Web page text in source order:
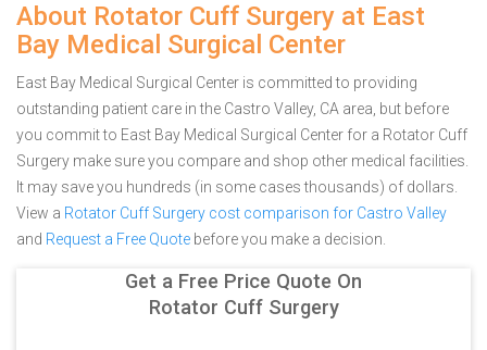
About Rotator Cuff Surgery at East
Bay Medical Surgical Center
East Bay Medical Surgical Center is committed to providing
outstanding patient care in the Castro Valley, CA area, but before
you commit to East Bay Medical Surgical Center for a Rotator Cuff
Surgery make sure you compare and shop other medical facilities.
It may save you hundreds (in some cases thousands) of dollars.
View a Rotator Cuff Surgery cost comparison for Castro Valley
and Request a Free Quote before you make a decision.
Get a Free Price Quote On
Rotator Cuff Surgery